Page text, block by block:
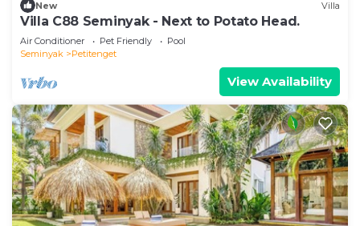
New Villa
Villa C88 Seminyak - Next to Potato Head.
Air Conditioner Pet Friendly
Pool
Seminyak
Petitenget
View Availability